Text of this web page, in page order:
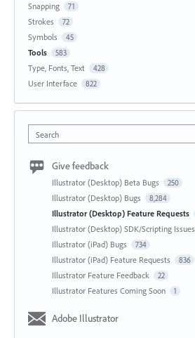
Snapping 71
Strokes 72
Symbols 45
Tools 583
Type, Fonts, Text 428
User Interface 822
Search
Give feedback
Illustrator (Desktop) Beta Bugs 250
Illustrator (Desktop) Bugs 8,284
Illustrator (Desktop) Feature Requests
Illustrator (Desktop) SDK/Scripting Issues
Illustrator (iPad) Bugs 734
Illustrator (iPad) Feature Requests 836
Illustrator Feature Feedback 22
Illustrator Features Coming Soon 1
Adobe Illustrator